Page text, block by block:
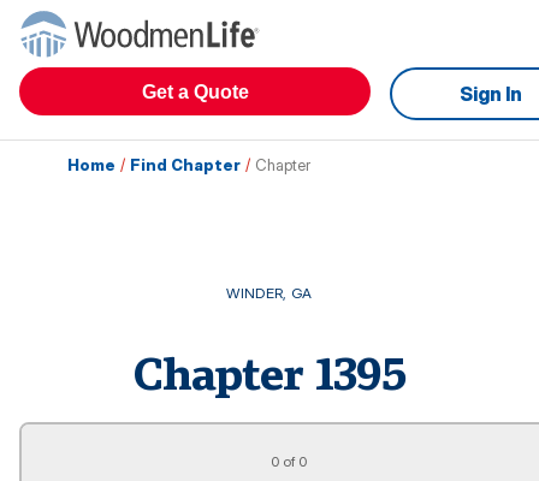
Get a Quote Sign In
Home / Find Chapter / Chapter
WINDER, GA
Chapter 1395
0 of 0